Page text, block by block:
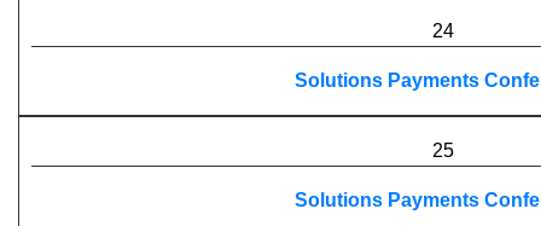
24
Solutions Payments
25
Solutions Payments